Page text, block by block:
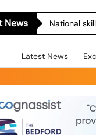
News National
Latest News